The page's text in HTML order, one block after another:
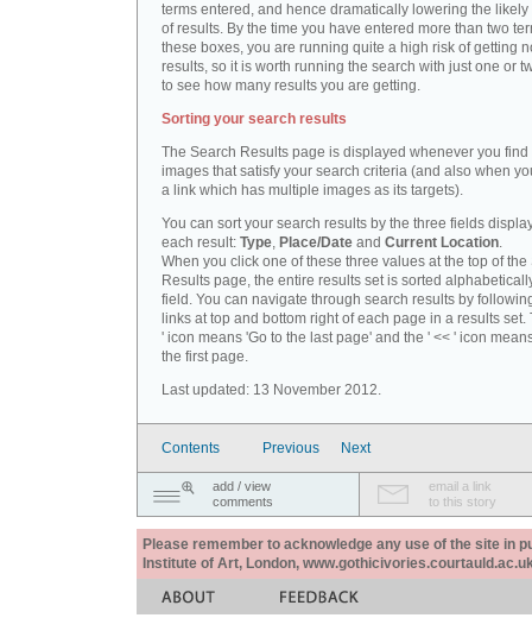
terms entered, and hence dramatically lowering the likely
of results. By the time you have entered more than two
these boxes, you are running quite a high risk of getting
results, so it is worth running the search with just one or
to see how many results you are getting.
Sorting your search results
The Search Results page is displayed whenever you find
images that satisfy your search criteria (and also when
a link which has multiple images as its targets).
You can sort your search results by the three fields
each result: Type, Place/Date and Current Location.
When you click one of these three values at the top of the
Results page, the entire results set is sorted
field. You can navigate through search results by
links at top and bottom right of each page in a results set.
' icon means 'Go to the last page' and the ' << ' icon
the first page.
Last updated: 13 November 2012.
Contents Previous Next
add / view
comments
email a link
to this story
Please remember to acknowledge any use of the site in
Institute of Art, London,